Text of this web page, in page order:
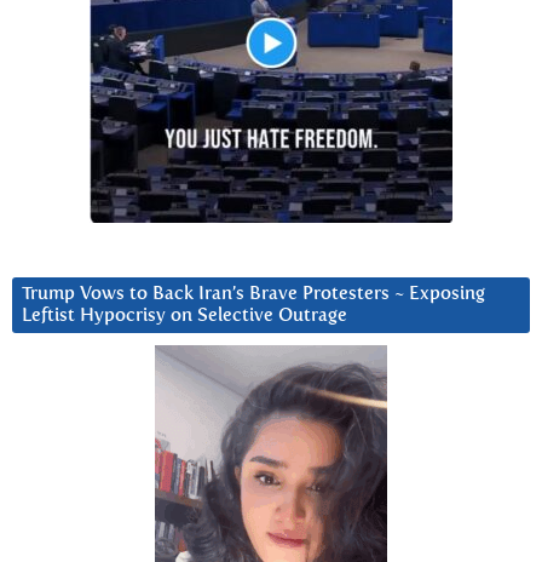
Trump Vows to Back Iran’s Brave Protesters ~ Exposing
Leftist Hypocrisy on Selective Outrage